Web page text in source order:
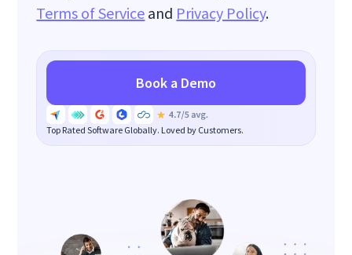
Terms of Service and Privacy Policy.
Book a Demo
Top Rated Software Globally. Loved by Customers.